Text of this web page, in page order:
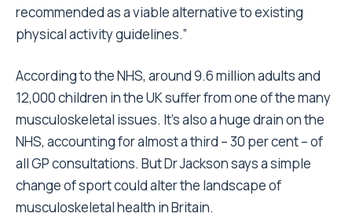
recommended as a viable alternative to existing
physical activity guidelines.”
According to the NHS, around 9.6 million adults and
12,000 children in the UK suffer from one of the many
musculoskeletal issues. It’s also a huge drain on the
NHS, accounting for almost a third – 30 per cent – of
all GP consultations. But Dr Jackson says a simple
change of sport could alter the landscape of
musculoskeletal health in Britain.